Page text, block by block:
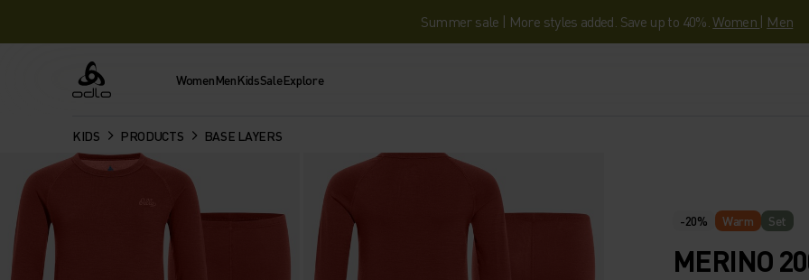
Summer sale | More styles added. Save up to 40%.Women | Men
Odlo WomenMenKidsSaleExplore
KIDS PRODUCTS BASE LAYERS
-20% Warm Set
MERINO